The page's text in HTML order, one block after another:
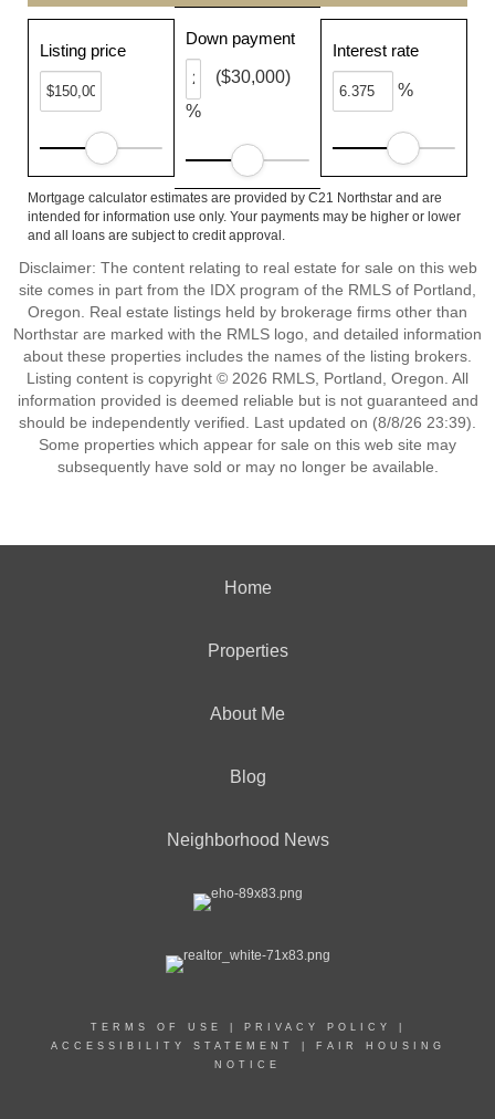
Listing price
Down payment
%
($30,000)
Interest rate
%
Mortgage calculator estimates are provided by C21 Northstar and are
intended for information use only. Your payments may be higher or lower
and all loans are subject to credit approval.
Disclaimer: The content relating to real estate for sale on this web
site comes in part from the IDX program of the RMLS of Portland,
Oregon. Real estate listings held by brokerage firms other than
Northstar are marked with the RMLS logo, and detailed information
about these properties includes the names of the listing brokers.
Listing content is copyright © 2026 RMLS, Portland, Oregon. All
information provided is deemed reliable but is not guaranteed and
should be independently verified. Last updated on (8/8/26 23:39).
Some properties which appear for sale on this web site may
subsequently have sold or may no longer be available.
Home
Properties
About Me
Blog
Neighborhood News
TERMS OF USE PRIVACY POLICY
ACCESSIBILITY STATEMENT
FAIR HOUSING
NOTICE